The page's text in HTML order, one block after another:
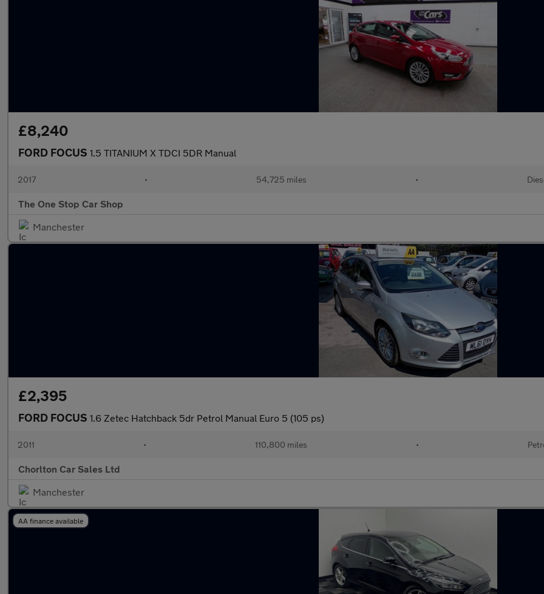
£8,240
FORD FOCUS 1.5 TITANIUM X TDCI 5DR Manual
2017 • 54,725 miles •
The One Stop Car Shop
Manchester
£2,395
FORD FOCUS 1.6 Zetec Hatchback 5dr Petrol Manual Euro 5 (105 ps)
2011 • 110,800 miles •
Chorlton Car Sales Ltd
Manchester
AA finance available